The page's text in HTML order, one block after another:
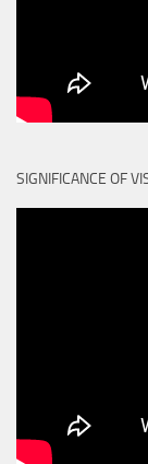
SIGNIFICANCE OF